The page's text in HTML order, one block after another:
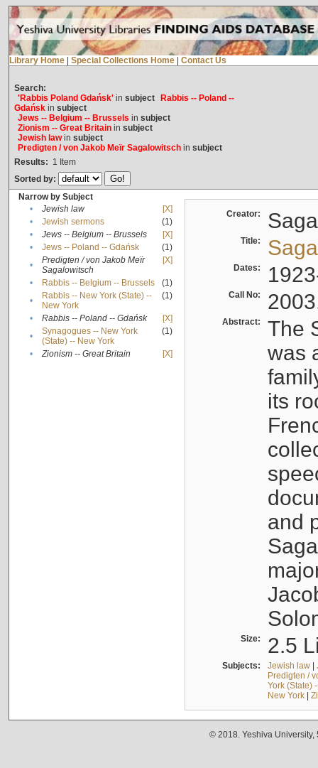
Library Home Special Collections Home Contact Us
Search:
'Rabbis Poland Gdańsk'in subject
Rabbis -- Poland --
Gdańskin subject
Jews -- Belgium -- Brussels in subject
Zionism -- Great Britainin subject
Jewish lawin subject
Predigten / von Jakob Meïr Sagalowitschin subject
Results: 1 Item
Sorted by:
Narrow by Subject
•
Jewish law
[X]
•
Jewish sermons
(1)
•
Jews -- Belgium -- Brussels
[X]
•
Jews -- Poland -- Gdańsk
(1)
•
Predigten / von Jakob Meïr
Sagalowitsch
[X]
• Rabbis -- Belgium -- Brussels
(1)
•
Rabbis -- New York (State) --
New York
(1)
• Rabbis -- Poland -- Gdańsk
[X]
•
Synagogues -- New York
(State) -- New York
(1)
• Zionism -- Great Britain [X]
Creator:
Title:
Dates:
Call No:
Abstract:
The
was
its
and
Size: 2.5
Subjects: Jewish law|
Predigten /
York (State)
New York|
© 2018. Yeshiva University,